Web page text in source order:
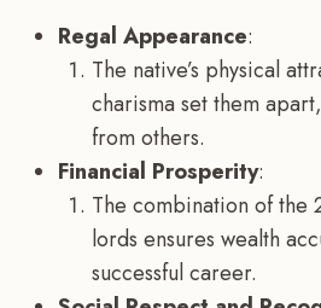
Regal Appearance:
The native’s physical
charisma set them
from others.
Financial Prosperity:
The combination of the
lords ensures wealth
successful career.